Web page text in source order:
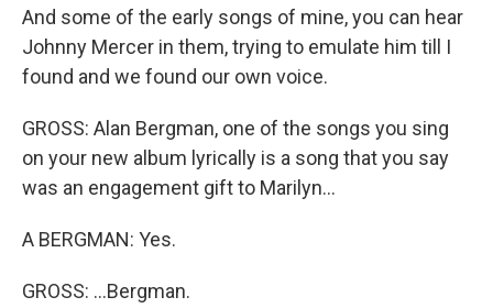
And some of the early songs of mine, you can hear
Johnny Mercer in them, trying to emulate him till I
found and we found our own voice.
GROSS: Alan Bergman, one of the songs you sing
on your new album lyrically is a song that you say
was an engagement gift to Marilyn...
A BERGMAN: Yes.
GROSS: ...Bergman.